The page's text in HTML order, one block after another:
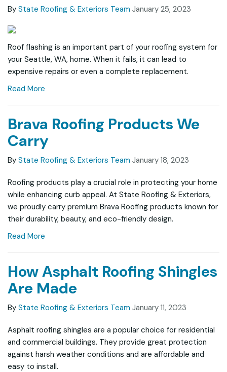
By State Roofing & Exteriors Team January 25, 2023
Roof flashing is an important part of your roofing system for
your Seattle, WA, home. When it fails, it can lead to
expensive repairs or even a complete replacement.
Read More
Brava Roofing Products We
Carry
By State Roofing & Exteriors Team January 18, 2023
Roofing products play a crucial role in protecting your home
while enhancing curb appeal. At State Roofing & Exteriors,
we proudly carry premium Brava Roofing products known for
their durability, beauty, and eco-friendly design.
Read More
How Asphalt Roofing Shingles
Are Made
By State Roofing & Exteriors Team January 11, 2023
Asphalt roofing shingles are a popular choice for residential
and commercial buildings. They provide great protection
against harsh weather conditions and are affordable and
easy to install.